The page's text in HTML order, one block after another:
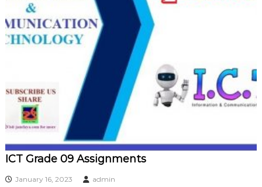
ICT Grade 09 Assignments
January 16, 2023 admin